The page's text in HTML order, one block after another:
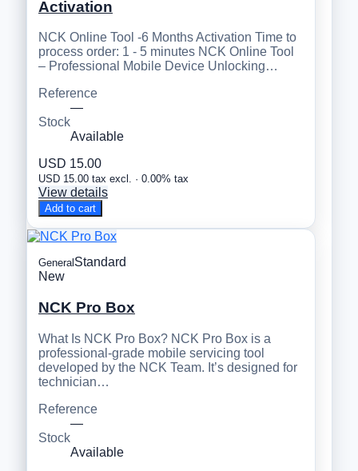
Activation
NCK Online Tool -6 Months Activation Time to
process order: 1 - 5 minutes NCK Online Tool
– Professional Mobile Device Unlocking…
Reference
—
Stock
Available
USD 15.00
USD 15.00 tax excl. · 0.00% tax
View details
Add to cart
General Standard
New
NCK Pro Box
What Is NCK Pro Box? NCK Pro Box is a
professional-grade mobile servicing tool
developed by the NCK Team. It’s designed for
technician…
Reference
—
Stock
Available